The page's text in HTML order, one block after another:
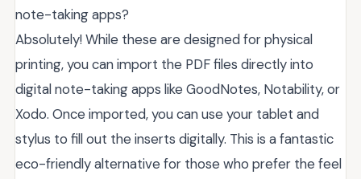
note-taking apps?
Absolutely! While these are designed for physical
printing, you can import the PDF files directly into
digital note-taking apps like GoodNotes, Notability, or
Xodo. Once imported, you can use your tablet and
stylus to fill out the inserts digitally. This is a fantastic
eco-friendly alternative for those who prefer the feel